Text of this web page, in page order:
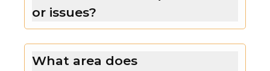
or issues?
What area does